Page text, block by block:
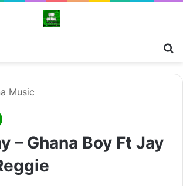
Music
– Ghana Boy Ft Jay